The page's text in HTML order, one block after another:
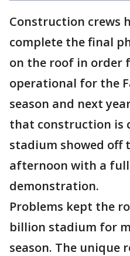
Construction crews
complete the final
on the roof in order
operational for the
season and next
that construction is
stadium showed off
afternoon with a
demonstration.
Problems kept the
billion stadium for
season. The unique